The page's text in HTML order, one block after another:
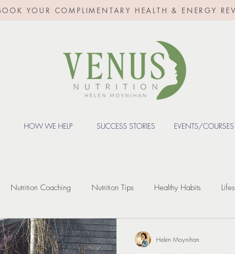
YOUR COMPLIMENTARY HEALTH & ENERGY
HOW WE HELP SUCCESS STORIES EVENTS/COURSES
Nutrition Coaching Nutrition Tips Healthy Habits
loss Weight Loss Injections
Helen Moynihan